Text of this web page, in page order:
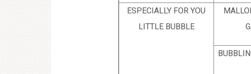
ESPECIALLY FOR YOU
LITTLE BUBBLE